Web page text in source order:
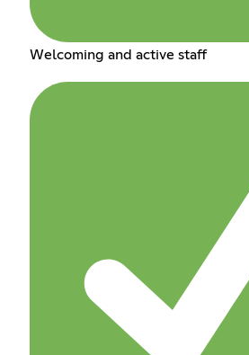
Welcoming and active staff